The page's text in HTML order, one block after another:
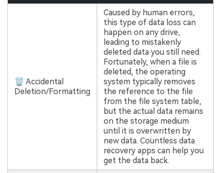
🗑 Accidental
Deletion/Formatting
Caused by human errors,
this type of data loss can
happen on any drive,
leading to mistakenly
deleted data you still need.
Fortunately, when a file is
deleted, the operating
system typically removes
the reference to the file
from the file system table,
but the actual data remains
on the storage medium
until it is overwritten by
new data. Countless data
recovery apps can help you
get the data back.